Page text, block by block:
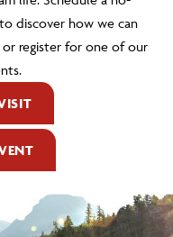
discover how we can
register for one of our